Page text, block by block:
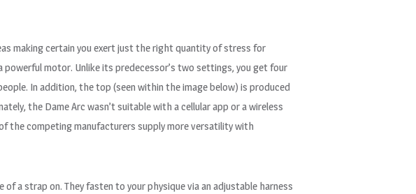
making certain you exert just the right quantity of stress for
motor. Unlike its predecessor’s two settings, you get four
In addition, the top (seen within the image below) is produced
the Dame Arc wasn’t suitable with a cellular app or a wireless
the competing manufacturers supply more versatility with
a strap on. They fasten to your physique via an adjustable harness